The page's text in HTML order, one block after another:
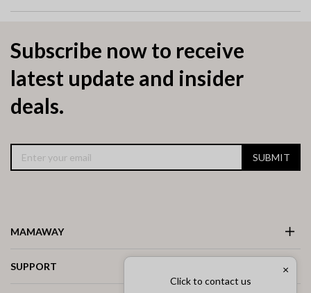
Subscribe now to receive
latest update and insider
deals.
SUBMIT
MAMAWAY
SUPPORT ×
Click to contact us